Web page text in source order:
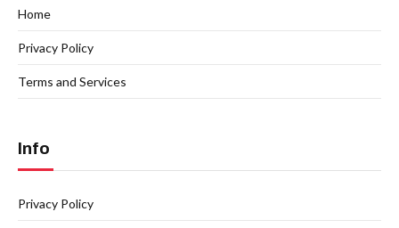
Home
Privacy Policy
Terms and Services
Info
Privacy Policy